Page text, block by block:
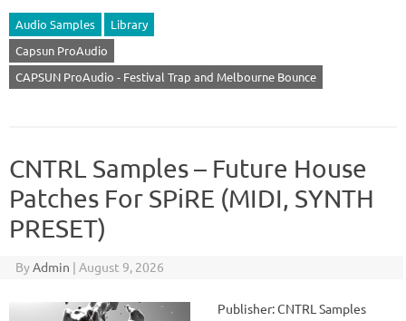
Audio Samples
Library
Capsun ProAudio
CAPSUN ProAudio - Festival Trap and Melbourne Bounce
CNTRL Samples – Future House
Patches For SPiRE (MIDI, SYNTH
PRESET)
ByAdmin | August 9, 2026
Publisher: CNTRL Samples